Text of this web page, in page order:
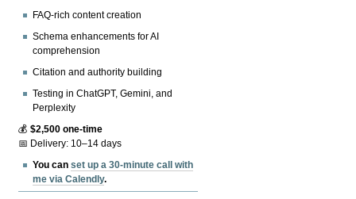
FAQ-rich content creation
Schema enhancements for AI
comprehension
Citation and authority building
Testing in ChatGPT, Gemini, and
Perplexity
💰$2,500 one-time
📅 Delivery: 10–14 days
You canset up a 30-minute call with
me via Calendly.